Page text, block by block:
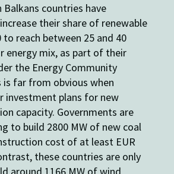
Balkans countries have
their share of renewable
to reach between 25 and 40
energy mix, as part of their
the Energy Community
is far from obvious when
investment plans for new
capacity. Governments are
to build 2800 MW of new coal
cost of at least EUR
these countries are only
around 1166 MW of wind